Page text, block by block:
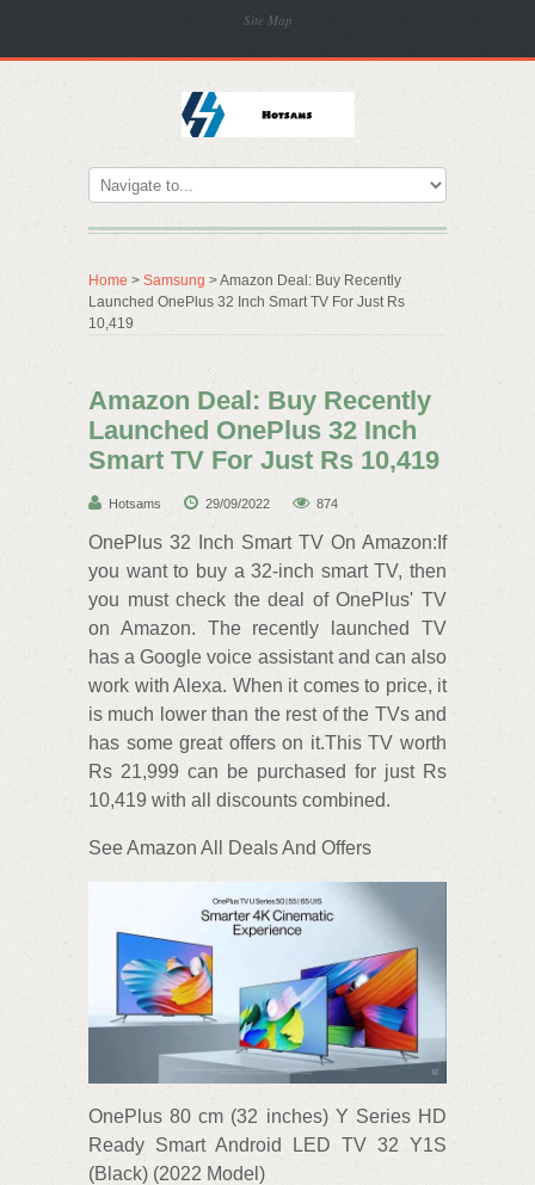
Site Map
Home > Samsung > Amazon Deal: Buy Recently
Launched OnePlus 32 Inch Smart TV For Just Rs
10,419
Amazon Deal: Buy Recently
Launched OnePlus 32 Inch
Smart TV For Just Rs 10,419
Hotsams 29/09/2022 874
OnePlus 32 Inch Smart TV On Amazon:If
you want to buy a 32-inch smart TV, then
you must check the deal of OnePlus' TV
on Amazon. The recently launched TV
has a Google voice assistant and can also
work with Alexa. When it comes to price, it
is much lower than the rest of the TVs and
has some great offers on it.This TV worth
Rs 21,999 can be purchased for just Rs
10,419 with all discounts combined.
See Amazon All Deals And Offers
OnePlus 80 cm (32 inches) Y Series HD
Ready Smart Android LED TV 32 Y1S
(Black) (2022 Model)